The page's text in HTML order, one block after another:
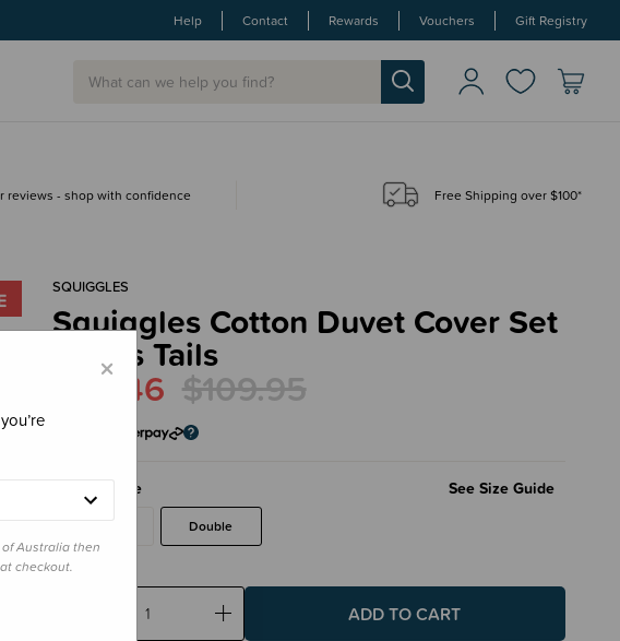
Help Contact Rewards Vouchers Gift Registry
reviews - shop with confidence Free Shipping over $100*
SQUIGGLES
Squiggles Cotton Duvet Cover Set
- Paris Tails
$82.46 $109.95
Size Double See Size Guide
Single Double
Decrease
Increase
×
Australia then
checkout.